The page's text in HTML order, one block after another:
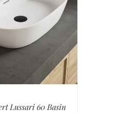
Lussari 60 Basin